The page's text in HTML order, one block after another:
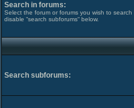
Search in forums:
Select the forum or forums you wish to
disable “search subforums“ below.
Search subforums: